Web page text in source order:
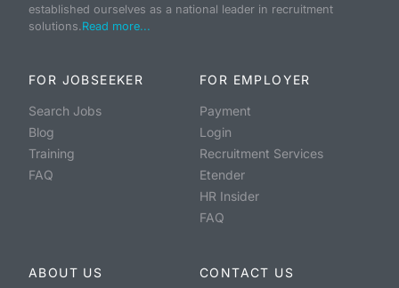
established ourselves as a national leader in recruitment
solutions.Read more...
FOR JOBSEEKER
Search Jobs
Blog
Training
FAQ
FOR EMPLOYER
Payment
Login
Recruitment Services
Etender
HR Insider
FAQ
ABOUT US CONTACT US